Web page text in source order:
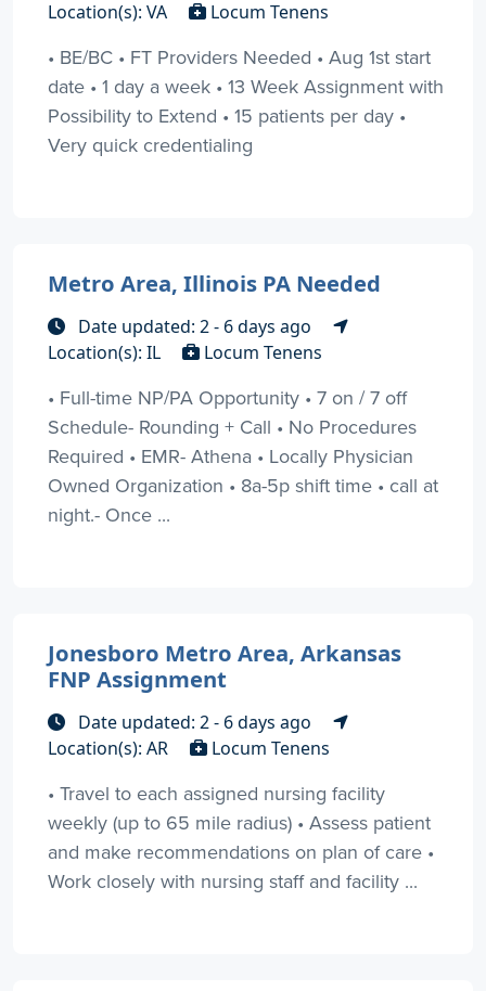
Location(s): VA
Locum Tenens
• BE/BC • FT Providers Needed • Aug 1st start
date • 1 day a week • 13 Week Assignment with
Possibility to Extend • 15 patients per day •
Very quick credentialing
Metro Area, Illinois PA Needed
Date updated: 2 - 6 days ago
Location(s): IL
Locum Tenens
• Full-time NP/PA Opportunity • 7 on / 7 off
Schedule- Rounding + Call • No Procedures
Required • EMR- Athena • Locally Physician
Owned Organization • 8a-5p shift time • call at
night.- Once ...
Jonesboro Metro Area, Arkansas
FNP Assignment
Date updated: 2 - 6 days ago
Location(s): AR
Locum Tenens
• Travel to each assigned nursing facility
weekly (up to 65 mile radius) • Assess patient
and make recommendations on plan of care •
Work closely with nursing staff and facility ...